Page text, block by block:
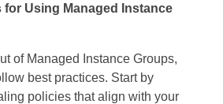
for Using Managed Instance
of Managed Instance Groups,
best practices. Start by
policies that align with your